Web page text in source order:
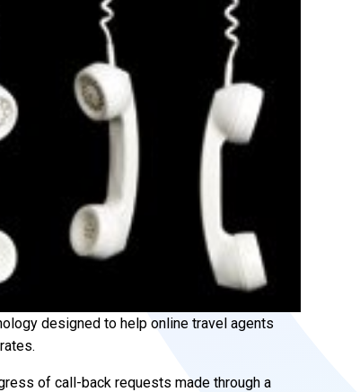
designed to help online travel agents
of call-back requests made through a